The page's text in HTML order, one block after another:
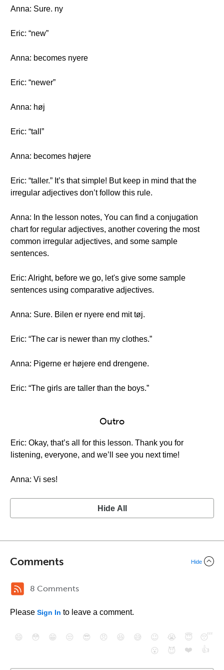
Anna: Sure. ny
Eric: “new”
Anna: becomes nyere
Eric: “newer”
Anna: høj
Eric: “tall”
Anna: becomes højere
Eric: “taller.” It’s that simple! But keep in mind that the
irregular adjectives don’t follow this rule.
Anna: In the lesson notes, You can find a conjugation
chart for regular adjectives, another covering the most
common irregular adjectives, and some sample
sentences.
Eric: Alright, before we go, let's give some sample
sentences using comparative adjectives.
Anna: Sure. Bilen er nyere end mit tøj.
Eric: “The car is newer than my clothes.”
Anna: Pigerne er højere end drengene.
Eric: “The girls are taller than the boys.”
Outro
Eric: Okay, that’s all for this lesson. Thank you for
listening, everyone, and we’ll see you next time!
Anna: Vi ses!
Hide All
Comments Hide
8 Comments
Please Sign In to leave a comment.
😄 😳 😁 😒 😎 😠 😆 😅 😉 😭 😇
😴
😮
😈 ❤️ 👍